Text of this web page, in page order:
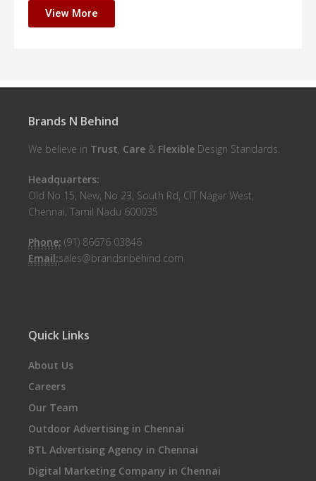
View More
Brands N Behind
We believe in Trust, Care & Flexible Design Standards.
Headquarters:
Old No 15, New, No 23, South Rd, CIT Nagar West,
Chennai, Tamil Nadu 600035
Phone: (91) 86676 03846
Email:sales@brandsnbehind.com
Quick Links
About Us
Careers
Our Team
Outdoor Advertising in Chennai
BTL Advertising Agency in Chennai
Digital Marketing Company in Chennai